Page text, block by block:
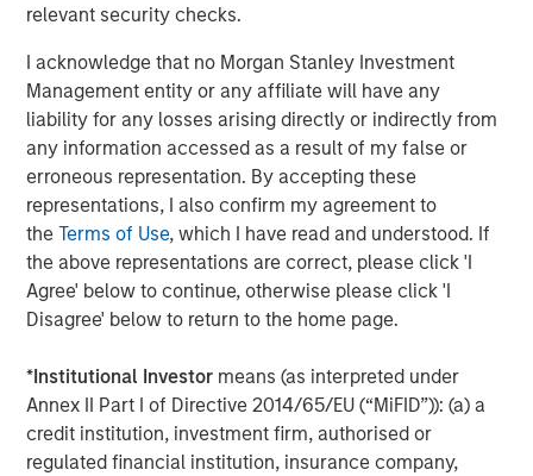
relevant security checks.
I acknowledge that no Morgan Stanley Investment
Management entity or any affiliate will have any
liability for any losses arising directly or indirectly from
any information accessed as a result of my false or
erroneous representation. By accepting these
representations, I also confirm my agreement to
theTerms of Use, which I have read and understood. If
the above representations are correct, please click 'I
Agree' below to continue, otherwise please click 'I
Disagree' below to return to the home page.
*Institutional Investor means (as interpreted under
Annex II Part I of Directive 2014/65/EU (“MiFID”)): (a) a
credit institution, investment firm, authorised or
regulated financial institution, insurance company,
worldwide on behalf of its clients.
About Morgan Stanley Investment Management
Morgan Stanley Investment Management, together with
its investment advisory affiliates, has more than 1,400
investment professionals around the world and $1.8
trillion in assets under management or supervision as of
September 30, 2024. Morgan Stanley Investment
Management strives to provide strong long-term
investment performance, outstanding service, and a
comprehensive suite of investment management
solutions to a diverse client base, which includes
governments, institutions, corporations and individuals
worldwide. For further information about Morgan Stanley
Investment Management, please visit
www.morganstanley.com/im